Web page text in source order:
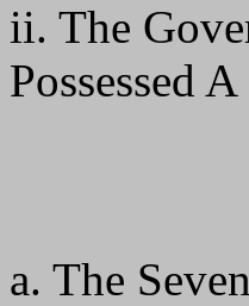
ii. The
Possessed
a. The